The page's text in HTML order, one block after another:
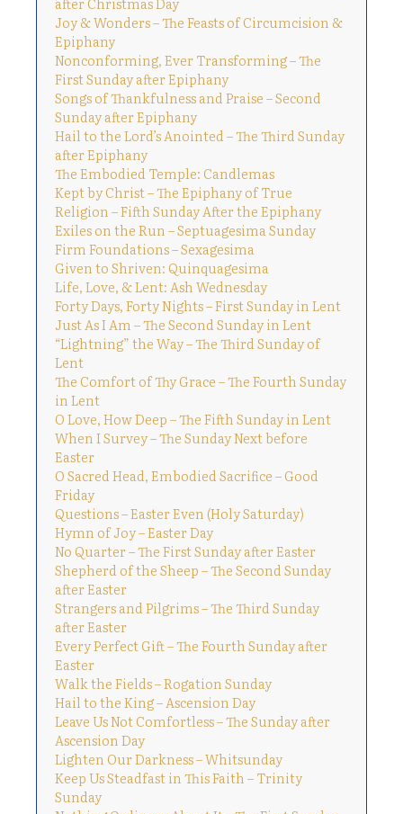
Joy & Wonders – The Feasts of Circumcision &
Epiphany
Nonconforming, Ever Transforming – The
First Sunday after Epiphany
Songs of Thankfulness and Praise – Second
Sunday after Epiphany
Hail to the Lord’s Anointed – The Third Sunday
after Epiphany
The Embodied Temple: Candlemas
Kept by Christ – The Epiphany of True
Religion – Fifth Sunday After the Epiphany
Exiles on the Run – Septuagesima Sunday
Firm Foundations – Sexagesima
Given to Shriven: Quinquagesima
Life, Love, & Lent: Ash Wednesday
Forty Days, Forty Nights – First Sunday in Lent
Just As I Am – The Second Sunday in Lent
“Lightning” the Way – The Third Sunday of
Lent
The Comfort of Thy Grace – The Fourth Sunday
in Lent
O Love, How Deep – The Fifth Sunday in Lent
When I Survey – The Sunday Next before
Easter
O Sacred Head, Embodied Sacrifice – Good
Friday
Questions – Easter Even (Holy Saturday)
Hymn of Joy – Easter Day
No Quarter – The First Sunday after Easter
Shepherd of the Sheep – The Second Sunday
after Easter
Strangers and Pilgrims – The Third Sunday
after Easter
Every Perfect Gift – The Fourth Sunday after
Easter
Walk the Fields – Rogation Sunday
Hail to the King – Ascension Day
Leave Us Not Comfortless – The Sunday after
Ascension Day
Lighten Our Darkness – Whitsunday
Keep Us Steadfast in This Faith – Trinity
Sunday